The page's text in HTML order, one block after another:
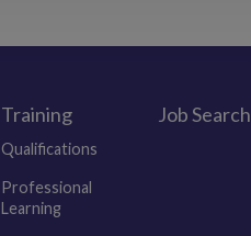
Training
Qualifications
Professional
Learning
Job Search